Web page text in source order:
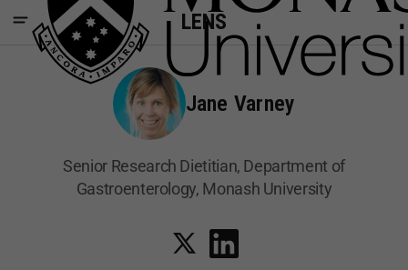
LENS
Jane Varney
Senior Research Dietitian, Department of
Gastroenterology, Monash University